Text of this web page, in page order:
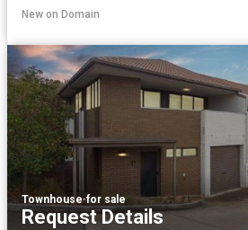
New on Domain
Townhouse·for sale
Request Details